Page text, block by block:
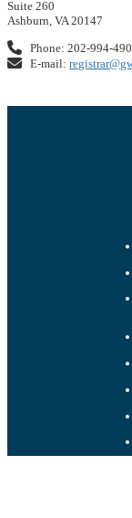
Suite 260
Ashburn, VA 20147
Phone: 202-994-
E-mail: